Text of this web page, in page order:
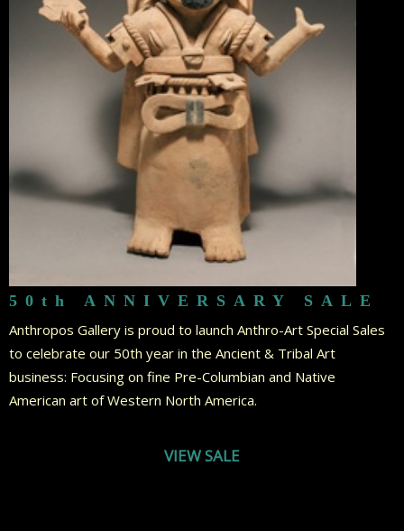
50th ANNIVERSARY SALE
Anthropos Gallery is proud to launch Anthro-Art Special Sales
to celebrate our 50th year in the Ancient & Tribal Art
business: Focusing on fine Pre-Columbian and Native
American art of Western North America.
VIEW SALE